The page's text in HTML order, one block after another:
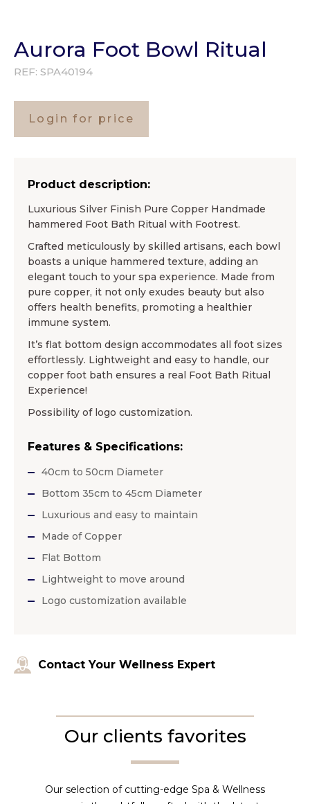
Aurora Foot Bowl Ritual
REF: SPA40194
Login for price
Product description:
Luxurious Silver Finish Pure Copper Handmade
hammered Foot Bath Ritual with Footrest.
Crafted meticulously by skilled artisans, each bowl
boasts a unique hammered texture, adding an
elegant touch to your spa experience. Made from
pure copper, it not only exudes beauty but also
offers health benefits, promoting a healthier
immune system.
It’s flat bottom design accommodates all foot sizes
effortlessly. Lightweight and easy to handle, our
copper foot bath ensures a real Foot Bath Ritual
Experience!
Possibility of logo customization.
Features & Specifications:
40cm to 50cm Diameter
Bottom 35cm to 45cm Diameter
Luxurious and easy to maintain
Made of Copper
Flat Bottom
Lightweight to move around
Logo customization available
Contact Your Wellness Expert
Our clients favorites
Our selection of cutting-edge Spa & Wellness